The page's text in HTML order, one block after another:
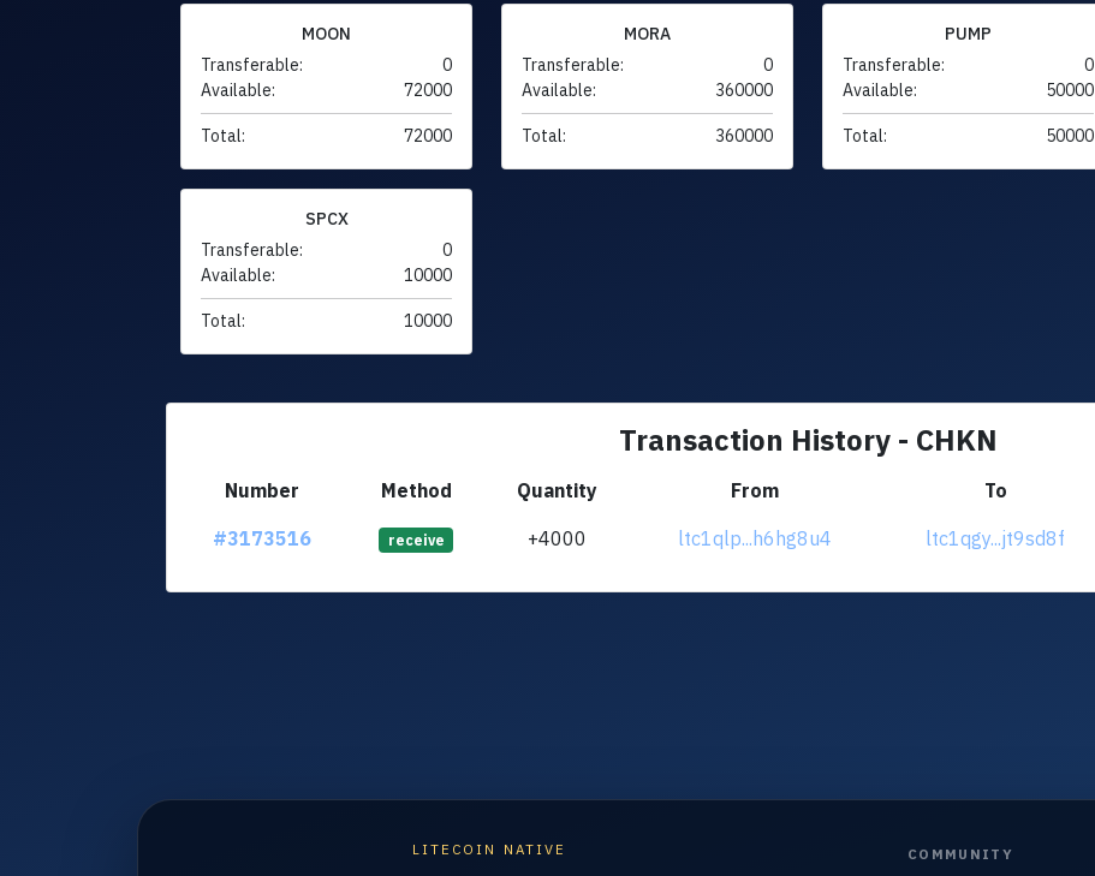
MOON
Transferable:
0
Available:
72000
Total: 72000
MORA
Transferable:
0
Available:
360000
Total: 360000
PUMP
Transferable:
0
Available:
50000
Total: 50000
SPCX
Transferable:
0
Available:
10000
Total: 10000
Transaction History - CHKN
Number Method Quantity From To
#3173516
receive +4000 ltc1qlp...h6hg8u4 ltc1qgy...jt9sd8f
LITECOIN NATIVE COMMUNITY